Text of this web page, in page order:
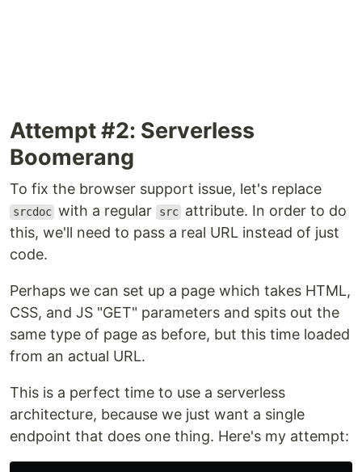
Attempt #2: Serverless
Boomerang
To fix the browser support issue, let's replace
srcdoc with a regular src attribute. In order to do
this, we'll need to pass a real URL instead of just
code.
Perhaps we can set up a page which takes HTML,
CSS, and JS "GET" parameters and spits out the
same type of page as before, but this time loaded
from an actual URL.
This is a perfect time to use a serverless
architecture, because we just want a single
endpoint that does one thing. Here's my attempt: